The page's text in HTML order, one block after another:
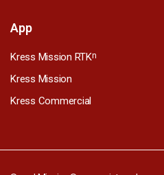
App
Kress Mission RTKn
Kress Mission
Kress Commercial